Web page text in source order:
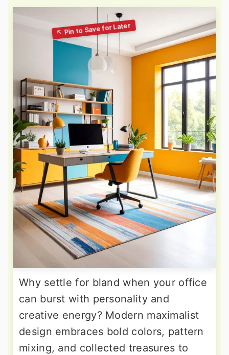
Why settle for bland when your office
can burst with personality and
creative energy? Modern maximalist
design embraces bold colors, pattern
mixing, and collected treasures to